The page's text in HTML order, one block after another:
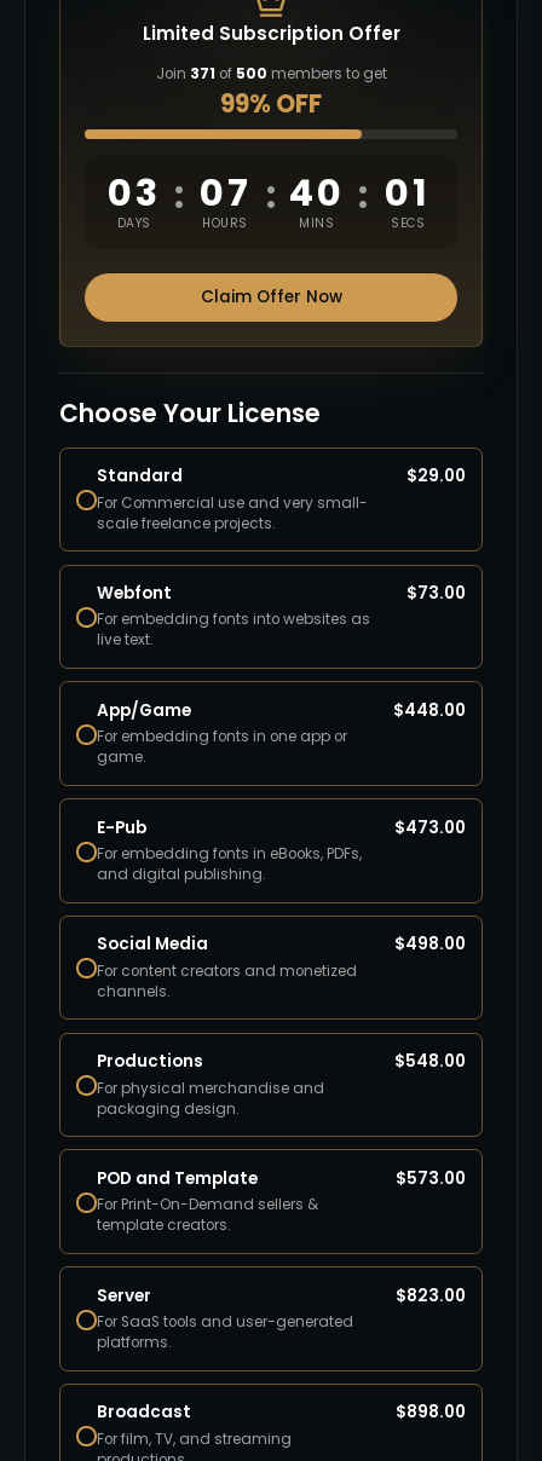
Limited Subscription Offer
Join 371 of 500 members to get
99% OFF
03
DAYS
: 07
HOURS
: 40
MINS
: 00
SECS
Claim Offer Now
Choose Your License
Standard
For Commercial use and very small-
scale freelance projects.
$29.00
Webfont
For embedding fonts into websites as
live text.
$73.00
App/Game
For embedding fonts in one app or
game.
$448.00
E-Pub
For embedding fonts in eBooks, PDFs,
and digital publishing.
$473.00
Social Media
For content creators and monetized
channels.
$498.00
Productions
For physical merchandise and
packaging design.
$548.00
POD and Template
For Print-On-Demand sellers &
template creators.
$573.00
Server
For SaaS tools and user-generated
platforms.
$823.00
Broadcast
For film, TV, and streaming
$898.00